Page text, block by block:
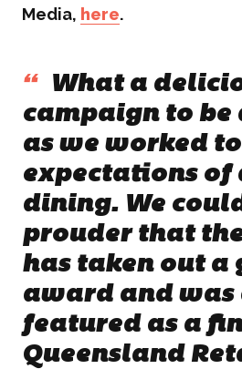
Media, here.
“
What a
campaign to be
as we worked
expectations
dining. We
prouder that
has taken out a
award and was
featured as a
Queensland